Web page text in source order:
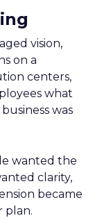
vision,
on a
centers,
what
was
wanted the
clarity,
became
plan.